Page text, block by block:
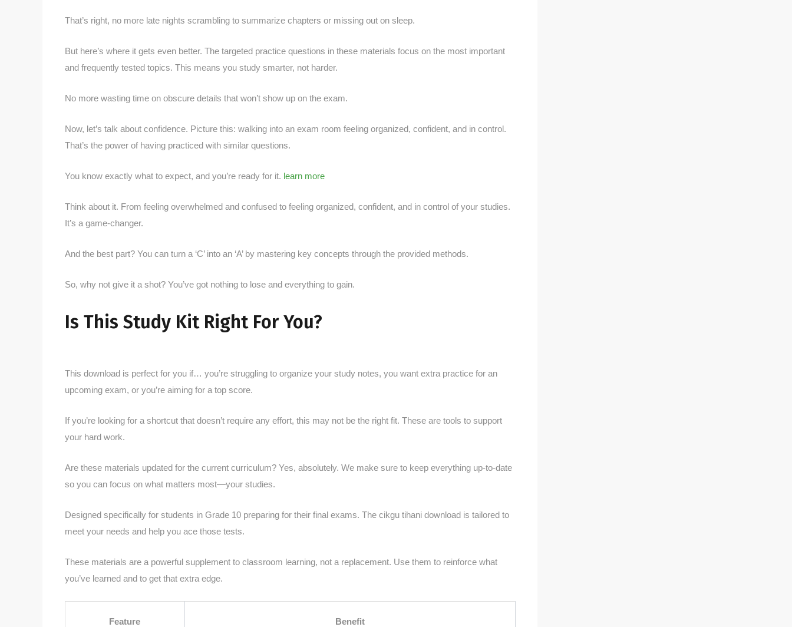
That’s right, no more late nights scrambling to summarize chapters or missing out on sleep.
But here’s where it gets even better. The targeted practice questions in these materials focus on the most important
and frequently tested topics. This means you study smarter, not harder.
No more wasting time on obscure details that won’t show up on the exam.
Now, let’s talk about confidence. Picture this: walking into an exam room feeling organized, confident, and in control.
That’s the power of having practiced with similar questions.
You know exactly what to expect, and you’re ready for it. learn more
Think about it. From feeling overwhelmed and confused to feeling organized, confident, and in control of your studies.
It’s a game-changer.
And the best part? You can turn a ‘C’ into an ‘A’ by mastering key concepts through the provided methods.
So, why not give it a shot? You’ve got nothing to lose and everything to gain.
Is This Study Kit Right For You?
This download is perfect for you if… you’re struggling to organize your study notes, you want extra practice for an
upcoming exam, or you’re aiming for a top score.
If you’re looking for a shortcut that doesn’t require any effort, this may not be the right fit. These are tools to support
your hard work.
Are these materials updated for the current curriculum? Yes, absolutely. We make sure to keep everything up-to-date
so you can focus on what matters most—your studies.
Designed specifically for students in Grade 10 preparing for their final exams. The cikgu tihani download is tailored to
meet your needs and help you ace those tests.
These materials are a powerful supplement to classroom learning, not a replacement. Use them to reinforce what
you’ve learned and to get that extra edge.
Feature Benefit